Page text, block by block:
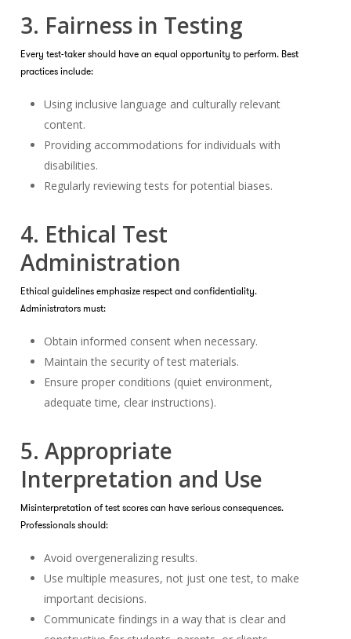
3. Fairness in Testing
Every test-taker should have an equal opportunity to perform. Best
practices include:
Using inclusive language and culturally relevant
content.
Providing accommodations for individuals with
disabilities.
Regularly reviewing tests for potential biases.
4. Ethical Test
Administration
Ethical guidelines emphasize respect and confidentiality.
Administrators must:
Obtain informed consent when necessary.
Maintain the security of test materials.
Ensure proper conditions (quiet environment,
adequate time, clear instructions).
5. Appropriate
Interpretation and Use
Misinterpretation of test scores can have serious consequences.
Professionals should:
Avoid overgeneralizing results.
Use multiple measures, not just one test, to make
important decisions.
Communicate findings in a way that is clear and